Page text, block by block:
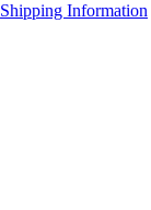
Shipping Information